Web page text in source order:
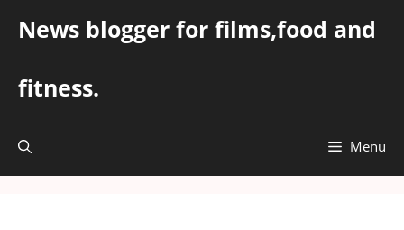
News blogger for films,food and
fitness.
Menu